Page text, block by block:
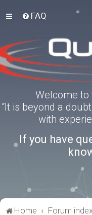
FAQ
Welcome to
“It is beyond a
with
If you have
Home Forum